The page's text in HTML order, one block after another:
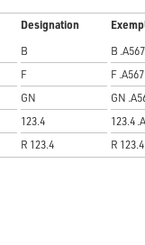
Designation
B
B
F
F
GN
GN
123.4
123.4
R 123.4 R